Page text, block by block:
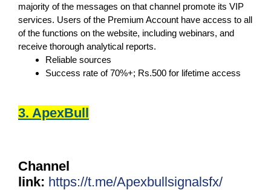
majority of the messages on that channel promote its VIP
services. Users of the Premium Account have access to all
of the functions on the website, including webinars, and
receive thorough analytical reports.
Reliable sources
Success rate of 70%+; Rs.500 for lifetime access
3. ApexBull
Channel
link: https://t.me/Apexbullsignalsfx/